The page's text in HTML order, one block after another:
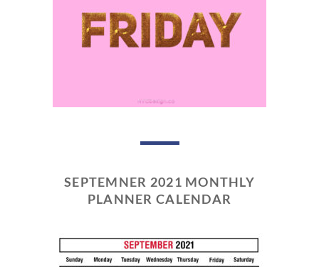
SEPTEMNER 2021 MONTHLY
PLANNER CALENDAR